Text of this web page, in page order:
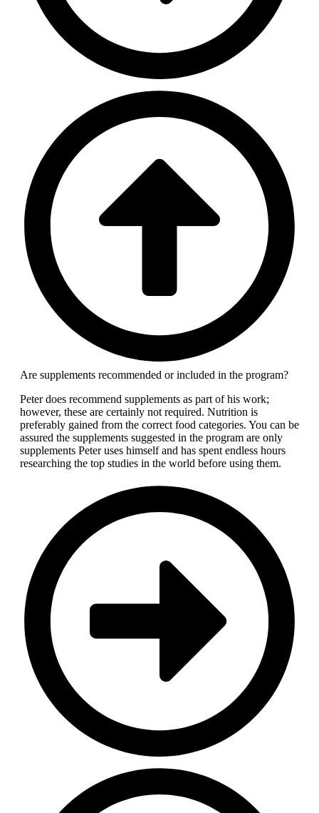
Are supplements recommended or included in the program?
Peter does recommend supplements as part of his work;
however, these are certainly not required. Nutrition is
preferably gained from the correct food categories. You can be
assured the supplements suggested in the program are only
supplements Peter uses himself and has spent endless hours
researching the top studies in the world before using them.